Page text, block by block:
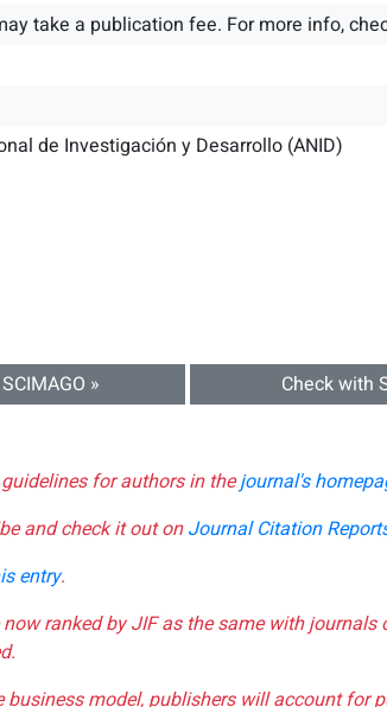
take a publication fee. For more info,
de Investigación y Desarrollo (ANID)
» Check with
for authors in thejournal's
and check it out onJournal Citation
entry.
ranked by JIF as the same with journals
business model, publishers will account